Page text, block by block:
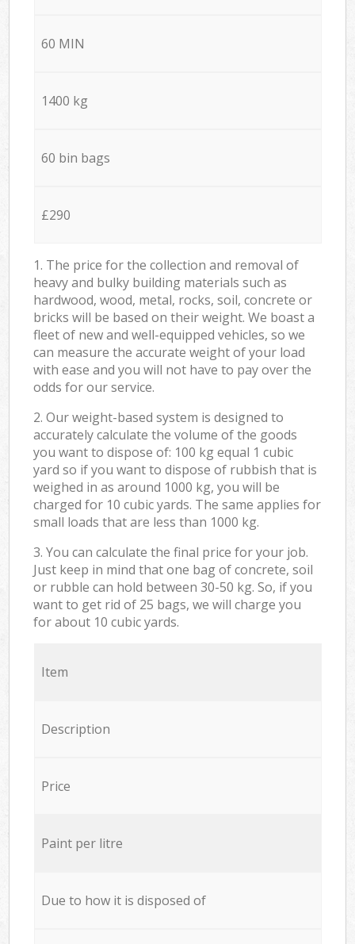
60 MIN
1400 kg
60 bin bags
£290
1. The price for the collection and removal of
heavy and bulky building materials such as
hardwood, wood, metal, rocks, soil, concrete or
bricks will be based on their weight. We boast a
fleet of new and well-equipped vehicles, so we
can measure the accurate weight of your load
with ease and you will not have to pay over the
odds for our service.
2. Our weight-based system is designed to
accurately calculate the volume of the goods
you want to dispose of: 100 kg equal 1 cubic
yard so if you want to dispose of rubbish that is
weighed in as around 1000 kg, you will be
charged for 10 cubic yards. The same applies for
small loads that are less than 1000 kg.
3. You can calculate the final price for your job.
Just keep in mind that one bag of concrete, soil
or rubble can hold between 30-50 kg. So, if you
want to get rid of 25 bags, we will charge you
for about 10 cubic yards.
Item
Description
Price
Paint per litre
Due to how it is disposed of